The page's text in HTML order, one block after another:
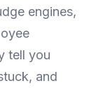
engines,
tell you
and